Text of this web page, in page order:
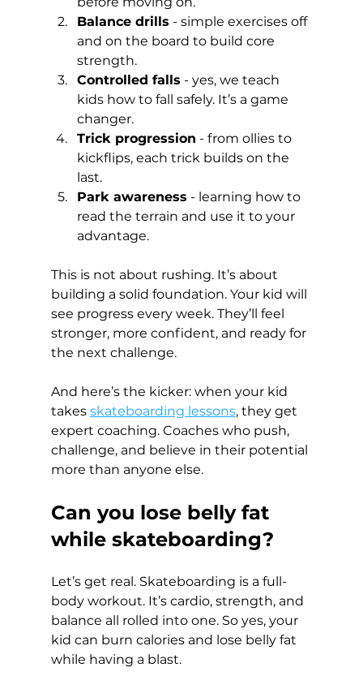
Balance drills - simple exercises off
and on the board to build core
strength.
Controlled falls - yes, we teach
kids how to fall safely. It’s a game
changer.
Trick progression - from ollies to
kickflips, each trick builds on the
last.
Park awareness - learning how to
read the terrain and use it to your
advantage.
This is not about rushing. It’s about
building a solid foundation. Your kid will
see progress every week. They’ll feel
stronger, more confident, and ready for
the next challenge.
And here’s the kicker: when your kid
takes skateboarding lessons, they get
expert coaching. Coaches who push,
challenge, and believe in their potential
more than anyone else.
Can you lose belly fat
while skateboarding?
Let’s get real. Skateboarding is a full-
body workout. It’s cardio, strength, and
balance all rolled into one. So yes, your
kid can burn calories and lose belly fat
while having a blast.